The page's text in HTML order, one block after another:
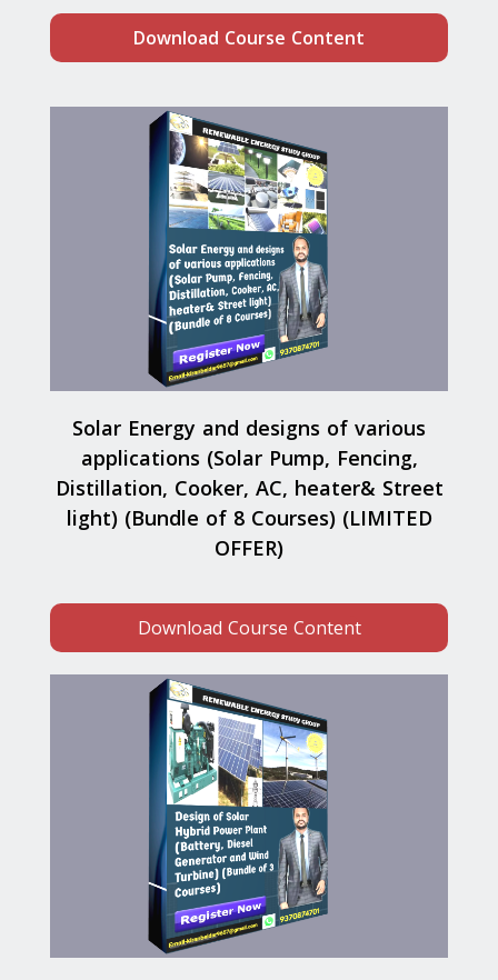
Download Course Content
Solar Energy and designs of various
applications (Solar Pump, Fencing,
Distillation, Cooker, AC, heater& Street
light) (Bundle of 8 Courses) (LIMITED
OFFER)
Download Course Content